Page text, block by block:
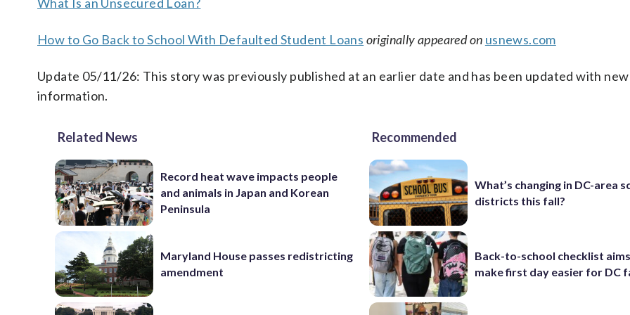
How to Go Back to School With Defaulted Student Loans originally appeared on usnews.com
Update 05/11/26: This story was previously published at an earlier date and has been updated with new
information.
Related News
Record heat wave impacts people
and animals in Japan and Korean
Peninsula
Maryland House passes redistricting
amendment
Recommended
What’s changing in DC-area
districts this fall?
Back-to-school checklist
make first day easier for DC